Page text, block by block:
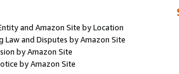
and Amazon Site by Location
Law and Disputes by Amazon Site
by Amazon Site
by Amazon Site